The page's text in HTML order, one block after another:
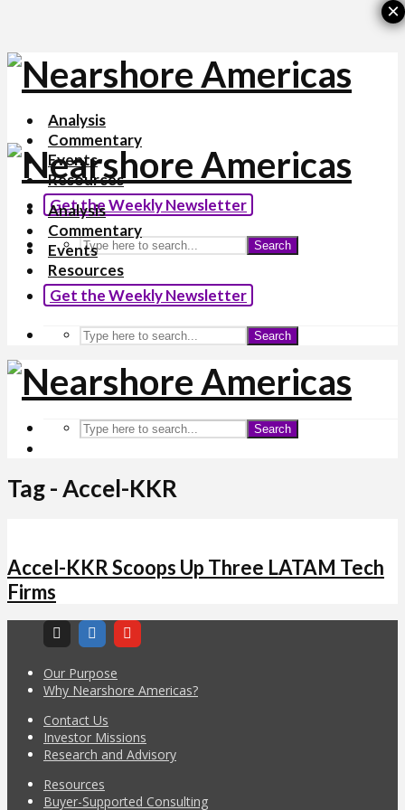
Analysis
Commentary
Events
Resources
Get the Weekly Newsletter
Search
Analysis
Commentary
Events
Resources
Get the Weekly Newsletter
Search
Search
Tag - Accel-KKR
Accel-KKR Scoops Up Three LATAM Tech
Firms
Our Purpose
Why Nearshore Americas?
Contact Us
Investor Missions
Research and Advisory
Resources
Buyer-Supported Consulting
×